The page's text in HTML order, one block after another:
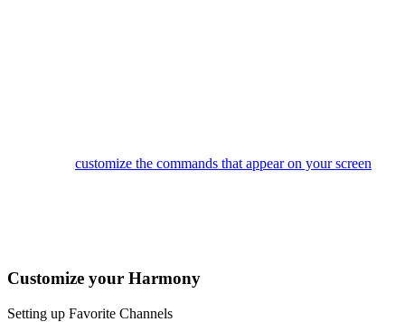
customize the commands that appear on your screen
Customize your Harmony
Setting up Favorite Channels